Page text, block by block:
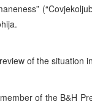
of the situation
of the B&H